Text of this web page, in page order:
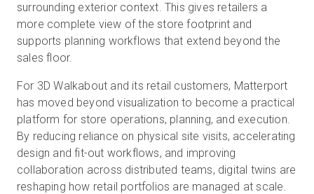
surrounding exterior context. This gives retailers a
more complete view of the store footprint and
supports planning workflows that extend beyond the
sales floor.
For 3D Walkabout and its retail customers, Matterport
has moved beyond visualization to become a practical
platform for store operations, planning, and execution.
By reducing reliance on physical site visits, accelerating
design and fit-out workflows, and improving
collaboration across distributed teams, digital twins are
reshaping how retail portfolios are managed at scale.